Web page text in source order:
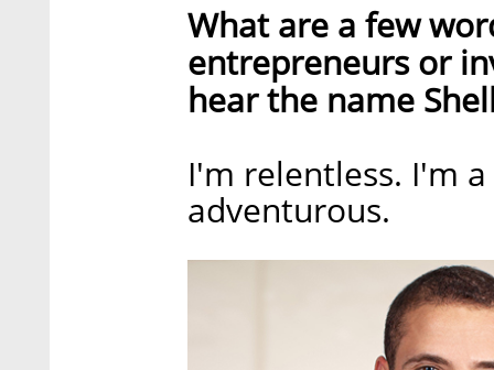
What are a few
entrepreneurs or
hear the name
I'm relentless. I'm
adventurous.